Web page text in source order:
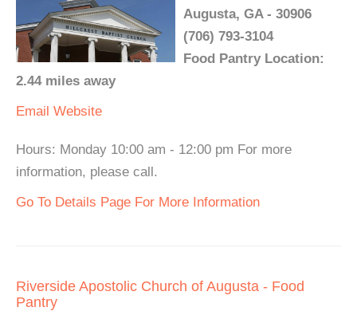
Augusta, GA - 30906
(706) 793-3104
Food Pantry Location:
2.44 miles away
Email Website
Hours: Monday 10:00 am - 12:00 pm For more
information, please call.
Go To Details Page For More Information
Riverside Apostolic Church of Augusta - Food
Pantry